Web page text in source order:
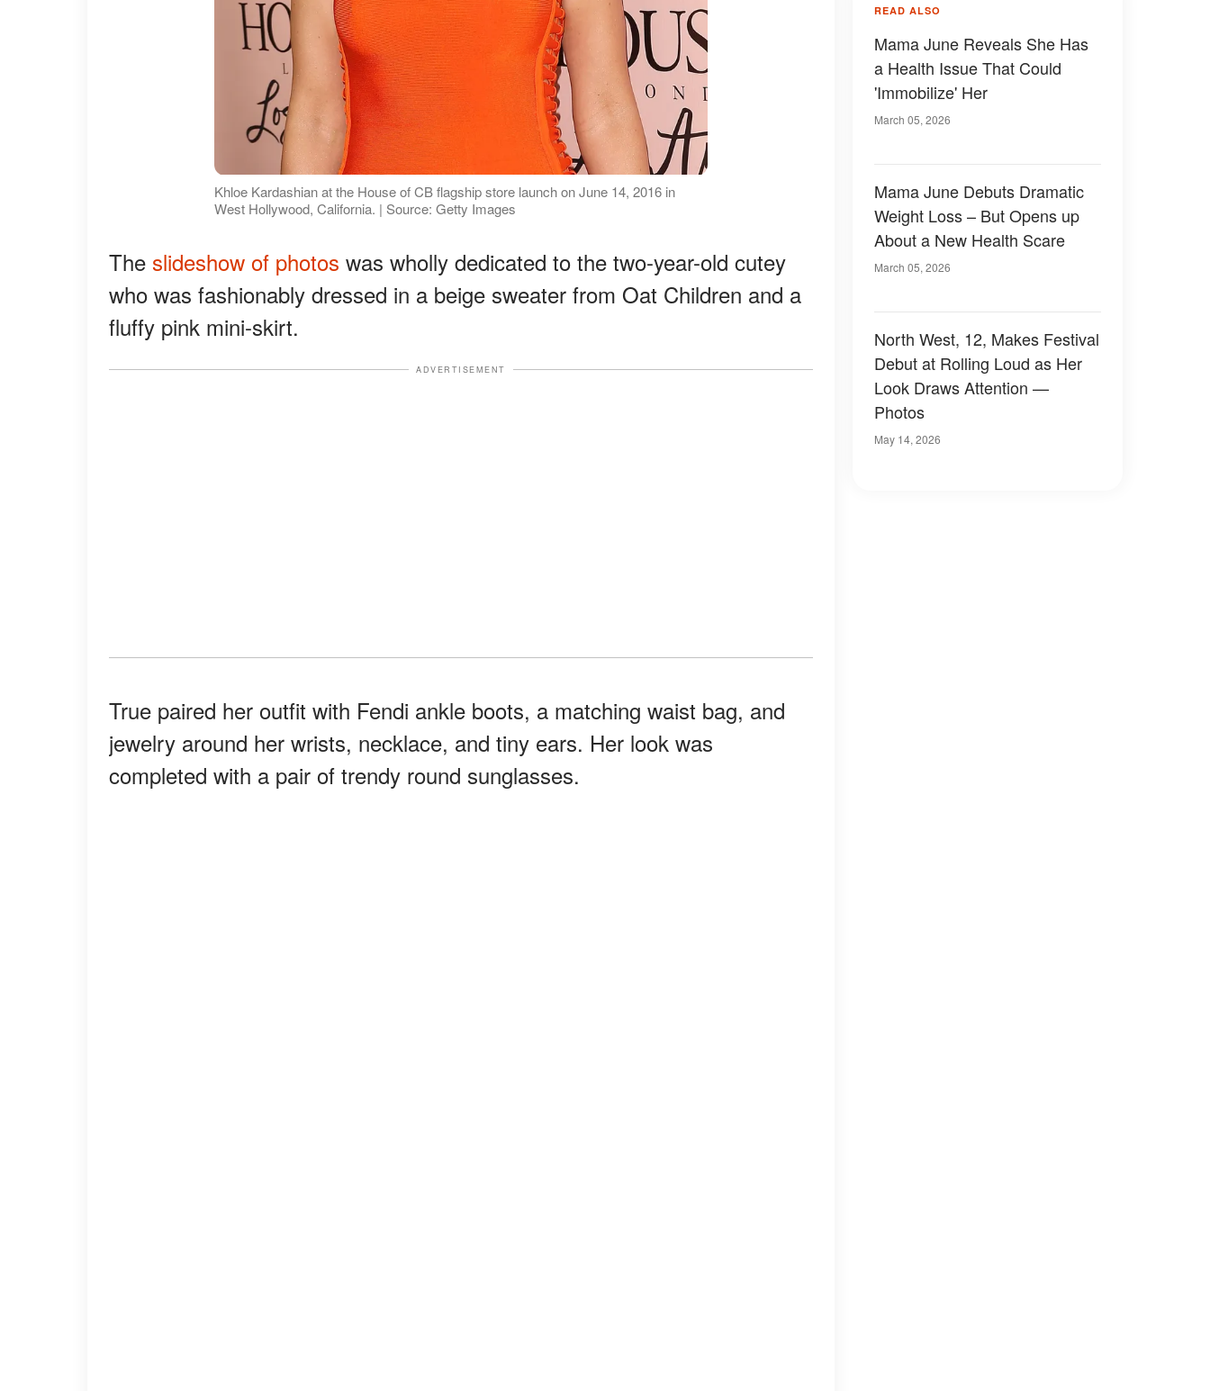
Khloe Kardashian at the House of CB flagship store launch on June 14, 2016 in
West Hollywood, California. | Source: Getty Images
The slideshow of photos was wholly dedicated to the two-year-old cutey
who was fashionably dressed in a beige sweater from Oat Children and a
fluffy pink mini-skirt.
ADVERTISEMENT
True paired her outfit with Fendi ankle boots, a matching waist bag, and
jewelry around her wrists, necklace, and tiny ears. Her look was
completed with a pair of trendy round sunglasses.
READ ALSO
Mama June Reveals She Has
a Health Issue That Could
'Immobilize' Her
March 05, 2026
Mama June Debuts Dramatic
Weight Loss – But Opens up
About a New Health Scare
March 05, 2026
North West, 12, Makes Festival
Debut at Rolling Loud as Her
Look Draws Attention —
Photos
May 14, 2026